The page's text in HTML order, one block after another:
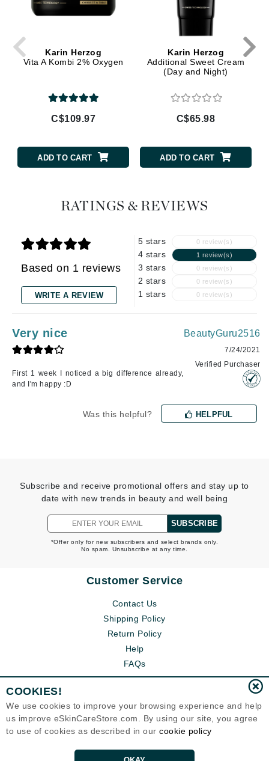
Karin Herzog
Vita A Kombi 2% Oxygen
C$109.97
ADD TO CART
Karin Herzog
Additional Sweet Cream
(Day and Night)
C$65.98
ADD TO CART
RATINGS & REVIEWS
Based on 1 reviews
WRITE A REVIEW
5 stars 0 review(s)
4 stars 1 review(s)
3 stars 0 review(s)
2 stars 0 review(s)
1 stars 0 review(s)
Very nice
First 1 week I noticed a big difference already,
and I'm happy :D
BeautyGuru2516
7/24/2021
Verified Purchaser
Was this helpful? HELPFUL
Subscribe and receive promotional offers and stay up to
date with new trends in beauty and well being
SUBSCRIBE
*Offer only for new subscribers and select brands only.
No spam. Unsubscribe at any time.
Customer Service
Contact Us
Shipping Policy
Return Policy
Help
FAQs
COOKIES!
We use cookies to improve your browsing experience and help
us improve eSkinCareStore.com. By using our site, you agree
to use of cookies as described in our cookie policy